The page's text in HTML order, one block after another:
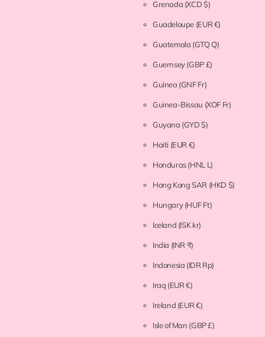
Grenada (XCD $)
Guadeloupe (EUR €)
Guatemala (GTQ Q)
Guernsey(GBP £)
Guinea (GNF Fr)
Guinea-Bissau (XOF Fr)
Guyana (GYD $)
Haiti (EUR €)
Honduras(HNL L)
Hong Kong SAR (HKD $)
Hungary(HUF Ft)
Iceland (ISK kr)
India (INR ₹)
Indonesia (IDR Rp)
Iraq (EUR €)
Ireland (EUR €)
Isle of Man (GBP £)